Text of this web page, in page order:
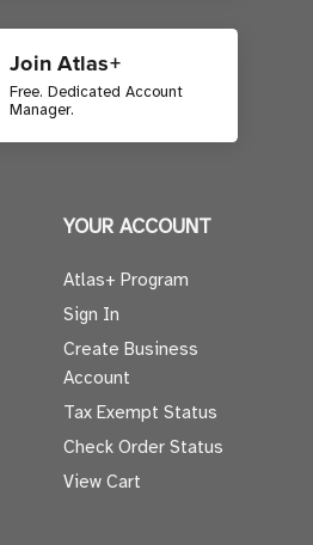
Join Atlas+
Free. Dedicated Account
Manager.
YOUR ACCOUNT
Atlas+ Program
Sign In
Create Business
Account
Tax Exempt Status
Check Order Status
View Cart